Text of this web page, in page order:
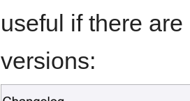
useful if there
versions: